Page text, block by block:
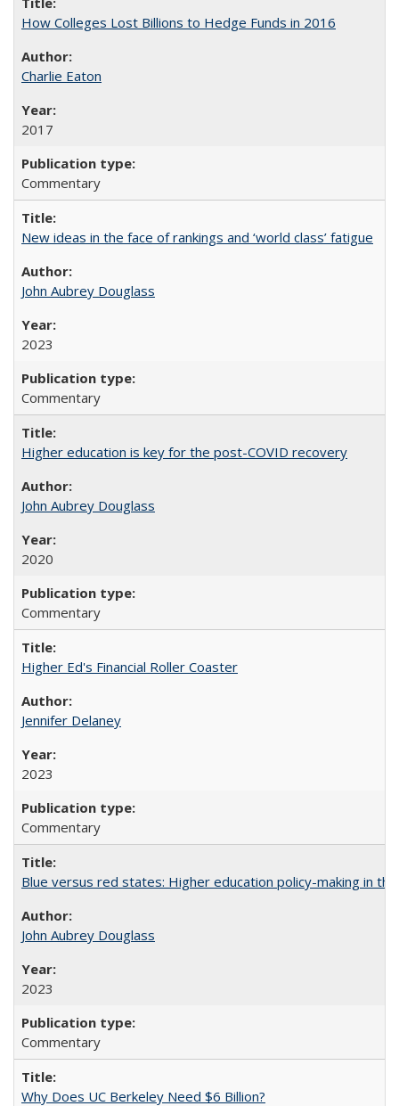
How Colleges Lost Billions to Hedge Funds in 2016
Charlie Eaton
2017
Commentary
New ideas in the face of rankings and ‘world class’ fatigue
John Aubrey Douglass
2023
Commentary
Higher education is key for the post-COVID recovery
John Aubrey Douglass
2020
Commentary
Higher Ed's Financial Roller Coaster
Jennifer Delaney
2023
Commentary
Blue versus red states: Higher education policy-making in the
John Aubrey Douglass
2023
Commentary
Why Does UC Berkeley Need $6 Billion?